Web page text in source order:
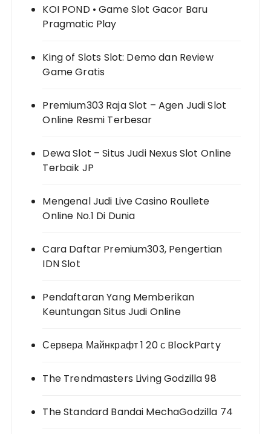
KOI POND • Game Slot Gacor Baru
Pragmatic Play
King of Slots Slot: Demo dan Review
Game Gratis
Premium303 Raja Slot – Agen Judi Slot
Online Resmi Terbesar
Dewa Slot – Situs Judi Nexus Slot Online
Terbaik JP
Mengenal Judi Live Casino Roullete
Online No.1 Di Dunia
Cara Daftar Premium303, Pengertian
IDN Slot
Pendaftaran Yang Memberikan
Keuntungan Situs Judi Online
Сервера Майнкрафт 1 20 с BlockParty
The Trendmasters Living Godzilla 98
The Standard Bandai MechaGodzilla 74